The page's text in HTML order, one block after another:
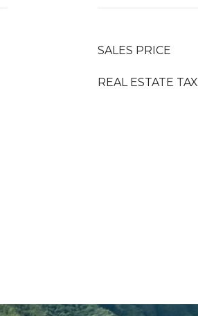
SALES PRICE
REAL ESTATE TAX